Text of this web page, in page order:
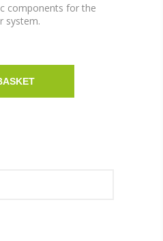
components for the
system.